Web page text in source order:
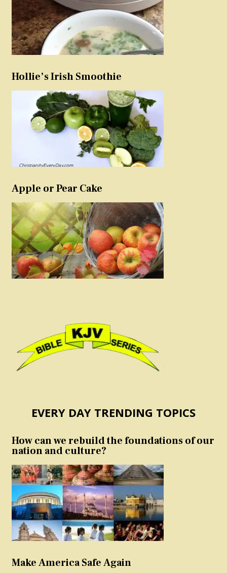
Hollie’s Irish Smoothie
Apple or Pear Cake
EVERY DAY TRENDING TOPICS
How can we rebuild the foundations of our
nation and culture?
Make America Safe Again